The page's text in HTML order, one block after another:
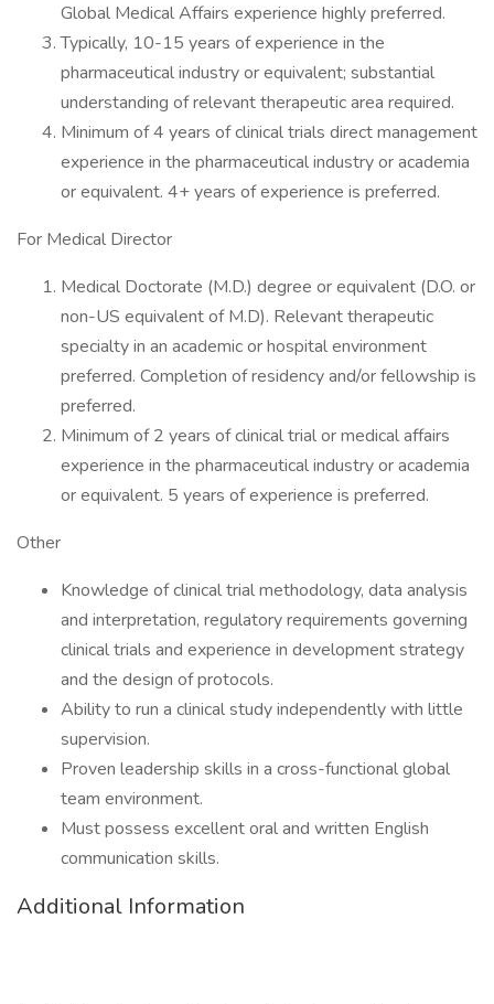
Global Medical Affairs experience highly preferred.
Typically, 10-15 years of experience in the
pharmaceutical industry or equivalent; substantial
understanding of relevant therapeutic area required.
Minimum of 4 years of clinical trials direct management
experience in the pharmaceutical industry or academia
or equivalent. 4+ years of experience is preferred.
For Medical Director
Medical Doctorate (M.D.) degree or equivalent (D.O. or
non-US equivalent of M.D). Relevant therapeutic
specialty in an academic or hospital environment
preferred. Completion of residency and/or fellowship is
preferred.
Minimum of 2 years of clinical trial or medical affairs
experience in the pharmaceutical industry or academia
or equivalent. 5 years of experience is preferred.
Other
Knowledge of clinical trial methodology, data analysis
and interpretation, regulatory requirements governing
clinical trials and experience in development strategy
and the design of protocols.
Ability to run a clinical study independently with little
supervision.
Proven leadership skills in a cross-functional global
team environment.
Must possess excellent oral and written English
communication skills.
Additional Information